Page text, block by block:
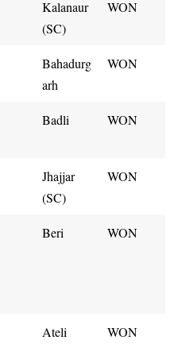
Kalanaur
(SC)
WON
Bahadurg
arh
WON
Badli WON
Jhajjar
(SC)
WON
Beri WON
Ateli WON